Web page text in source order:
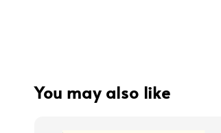
You may also like